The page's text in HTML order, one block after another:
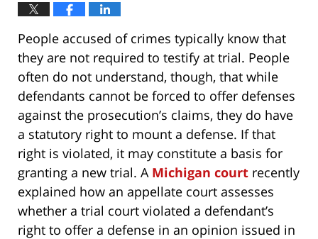
People accused of crimes typically know that
they are not required to testify at trial. People
often do not understand, though, that while
defendants cannot be forced to offer defenses
against the prosecution’s claims, they do have
a statutory right to mount a defense. If that
right is violated, it may constitute a basis for
granting a new trial. A Michigan court recently
explained how an appellate court assesses
whether a trial court violated a defendant’s
right to offer a defense in an opinion issued in